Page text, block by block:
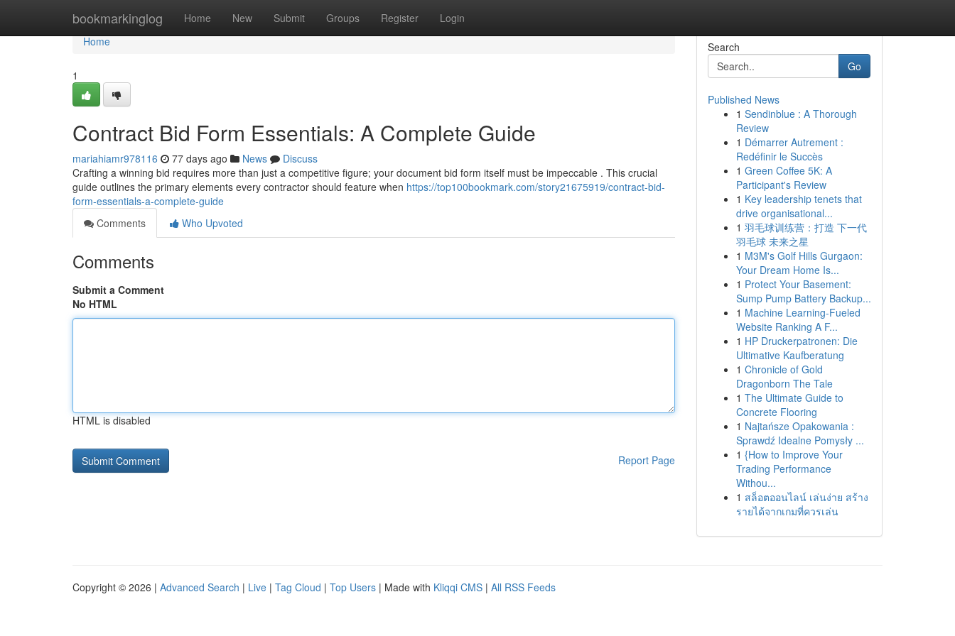
bookmarkinglog Home New Submit Groups Register Login
Home
Home
1
Contract Bid Form Essentials: A Complete Guide
mariahiamr978116 77 days ago News
Discuss
Crafting a winning bid requires more than just a competitive figure; your document bid form itself must be impeccable . This crucial
guide outlines the primary elements every contractor should feature when https://top100bookmark.com/story21675919/contract-bid-
form-essentials-a-complete-guide
Comments
Who Upvoted
Comments
Submit a Comment
No HTML
HTML is disabled
Report Page
Search
Go
Published News
1 Sendinblue : A Thorough
Review
1 Démarrer Autrement :
Redéfinir le Succès
1 Green Coffee 5K: A
Participant's Review
1 Key leadership tenets that
drive organisational...
1 羽毛球训练营：打造 下一代
羽毛球 未来之星
1 M3M's Golf Hills Gurgaon:
Your Dream Home Is...
1 Protect Your Basement:
Sump Pump Battery Backup...
1 Machine Learning-Fueled
Website Ranking A F...
1 HP Druckerpatronen: Die
Ultimative Kaufberatung
1 Chronicle of Gold
Dragonborn The Tale
1 The Ultimate Guide to
Concrete Flooring
1 Najtańsze Opakowania :
Sprawdź Idealne Pomysły ...
1 {How to Improve Your
Trading Performance
Withou...
1 สล็อตออนไลน์ เล่นง่าย สร้าง
รายได้จากเกมที่ควรเล่น
Copyright © 2026 | Advanced Search | Live | Tag Cloud | Top Users | Made with Kliqqi CMS | All RSS Feeds